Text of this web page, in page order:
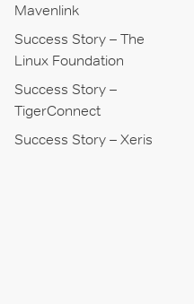
Mavenlink
Success Story – The
Linux Foundation
Success Story –
TigerConnect
Success Story – Xeris